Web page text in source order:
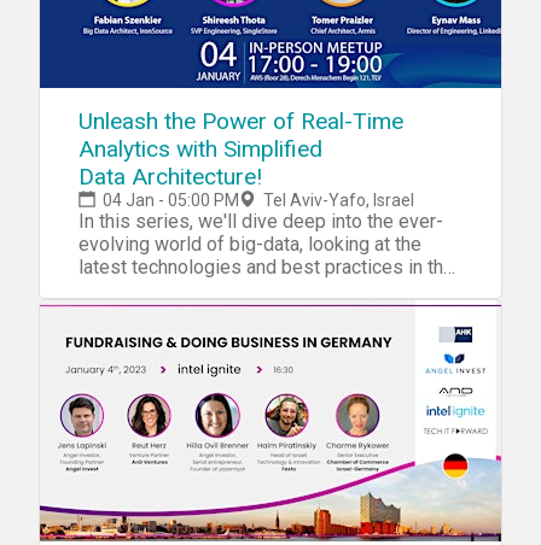
Unleash the Power of Real-Time
Analytics with Simplified
Data Architecture!
04 Jan - 05:00 PM Tel Aviv-Yafo, Israel
In this series, we'll dive deep into the ever-
evolving world of big-data, looking at the
latest technologies and best practices in the